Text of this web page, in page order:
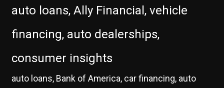
auto loans, Ally Financial, vehicle
financing, auto dealerships,
consumer insights
auto loans, Bank of America, car financing, auto